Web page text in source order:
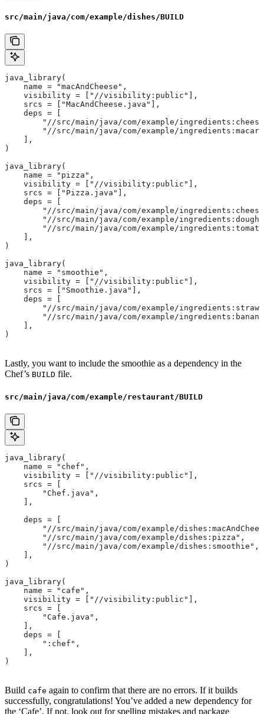
src/main/java/com/example/dishes/BUILD
java_library(
    name = "macAndCheese",
    visibility = ["//visibility:public"],
    srcs = ["MacAndCheese.java"],
    deps = [
"//src/main/java/com/example/
"//src/main/java/com/example/
    ],
)
java_library(
    name = "pizza",
    visibility = ["//visibility:public"],
    srcs = ["Pizza.java"],
    deps = [
"//src/main/java/com/example/
"//src/main/java/com/example/
"//src/main/java/com/example/
    ],
)
java_library(
    name = "smoothie",
    visibility = ["//visibility:public"],
    srcs = ["Smoothie.java"],
    deps = [
"//src/main/java/com/example/
"//src/main/java/com/example/
    ],
)
Lastly, you want to include the smoothie as a dependency in the
Chef’s BUILD file.
src/main/java/com/example/restaurant/BUILD
java_library(
    name = "chef",
    visibility = ["//visibility:public"],
    srcs = [
        "Chef.java",
    ],
    deps = [
"//src/main/java/com/example/
        "//src/main/java/com/example/dishes:pizza",
        "//src/main/java/com/example/dishes:smoothie",
    ],
)
java_library(
    name = "cafe",
    visibility = ["//visibility:public"],
    srcs = [
        "Cafe.java",
    ],
    deps = [
        ":chef",
    ],
)
Build cafe again to confirm that there are no errors. If it builds
successfully, congratulations! You’ve added a new dependency for
the ‘Cafe’. If not, look out for spelling mistakes and package